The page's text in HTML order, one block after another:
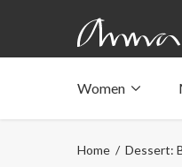
Women
Swimwear
Home / Dessert: